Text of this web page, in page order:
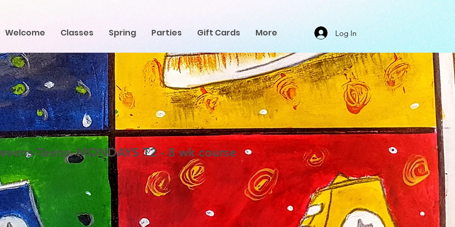
Welcome Classes Spring Parties Gift Cards More Log In
Teens: MONDAYS T2 - 8 wk course